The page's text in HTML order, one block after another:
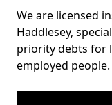
We are licensed
Haddlesey,
priority debts for
employed people.